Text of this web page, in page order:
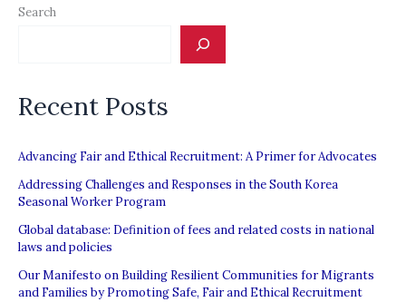
Trafficking
“Recruitment
Fees”
Search
Recent Posts
Advancing Fair and Ethical Recruitment: A Primer for Advocates
Addressing Challenges and Responses in the South Korea
Seasonal Worker Program
Global database: Definition of fees and related costs in national
laws and policies
Our Manifesto on Building Resilient Communities for Migrants
and Families by Promoting Safe, Fair and Ethical Recruitment